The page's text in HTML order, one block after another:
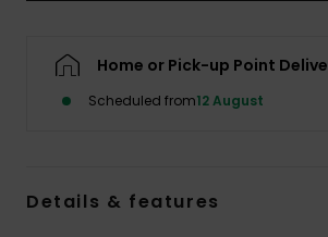
Home or Pick-up Point
Scheduled from12 August
Details & features